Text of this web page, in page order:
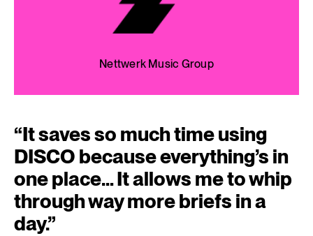
Nettwerk Music Group
“It saves so much time using
DISCO because everything’s in
one place… It allows me to whip
through way more briefs in a
day.”